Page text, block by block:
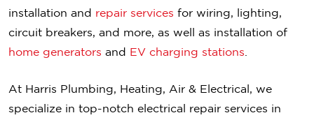
installation and repair services for wiring, lighting,
circuit breakers, and more, as well as installation of
home generators and EV charging stations
At Harris Plumbing, Heating, Air & Electrical, we
specialize in top-notch electrical repair services in